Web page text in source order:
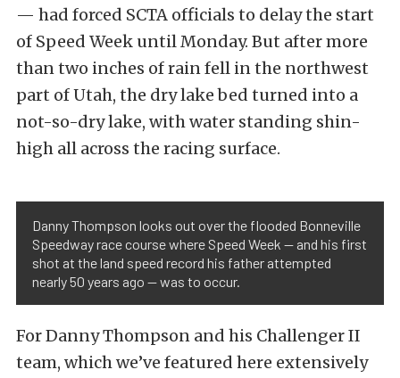
— had forced SCTA officials to delay the start
of Speed Week until Monday. But after more
than two inches of rain fell in the northwest
part of Utah, the dry lake bed turned into a
not-so-dry lake, with water standing shin-
high all across the racing surface.
Danny Thompson looks out over the flooded Bonneville
Speedway race course where Speed Week — and his first
shot at the land speed record his father attempted
nearly 50 years ago — was to occur.
For Danny Thompson and his Challenger II
team, which we’ve featured here extensively